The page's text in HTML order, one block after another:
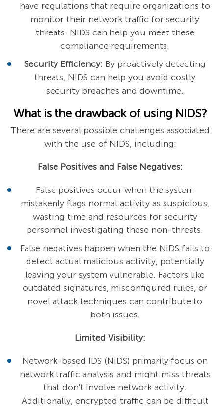
have regulations that require organizations to
monitor their network traffic for security
threats. NIDS can help you meet these
compliance requirements.
Security Efficiency: By proactively detecting
threats, NIDS can help you avoid costly
security breaches and downtime.
What is the drawback of using NIDS?
There are several possible challenges associated
with the use of NIDS, including:
False Positives and False Negatives:
False positives occur when the system
mistakenly flags normal activity as suspicious,
wasting time and resources for security
personnel investigating these non-threats.
False negatives happen when the NIDS fails to
detect actual malicious activity, potentially
leaving your system vulnerable. Factors like
outdated signatures, misconfigured rules, or
novel attack techniques can contribute to
both issues.
Limited Visibility:
Network-based IDS (NIDS) primarily focus on
network traffic analysis and might miss threats
that don't involve network activity.
Additionally, encrypted traffic can be difficult